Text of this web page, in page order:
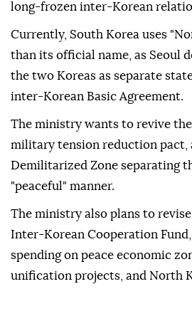
long-frozen inter-Korean
Currently, South Korea uses
than its official name, as Seoul
the two Koreas as separate
inter-Korean Basic Agreement.
The ministry wants to revive
military tension reduction pact,
Demilitarized Zone separating
"peaceful" manner.
The ministry also plans to
Inter-Korean Cooperation
spending on peace economic
unification projects, and North